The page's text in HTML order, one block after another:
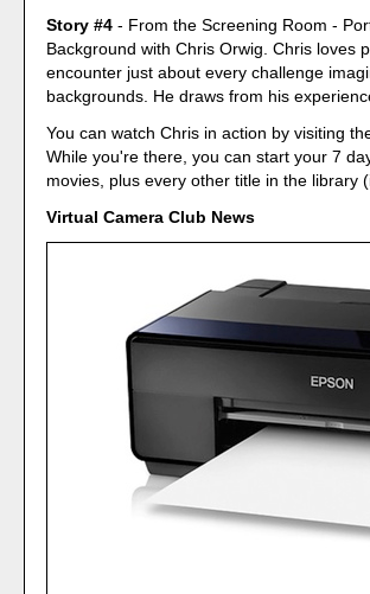
Story #4 - From the Screening Room -
Background with Chris Orwig. Chris loves
encounter just about every challenge
backgrounds. He draws from his
You can watch Chris in action by visiting
While you're there, you can start your 7
movies, plus every other title in the library
Virtual Camera Club News